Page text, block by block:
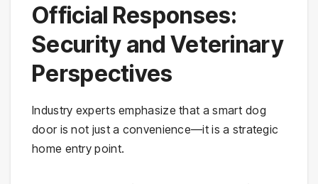
Official Responses:
Security and Veterinary
Perspectives
Industry experts emphasize that a smart dog
door is not just a convenience—it is a strategic
home entry point.